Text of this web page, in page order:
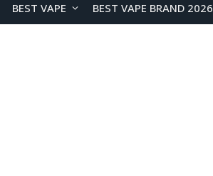
BEST VAPE BEST VAPE BRAND 2026